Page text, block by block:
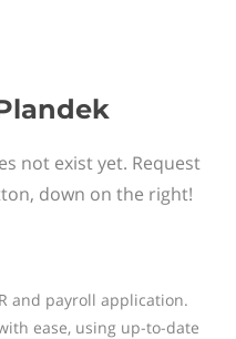
not exist yet. Request
down on the right!
and payroll application.
ease, using up-to-date